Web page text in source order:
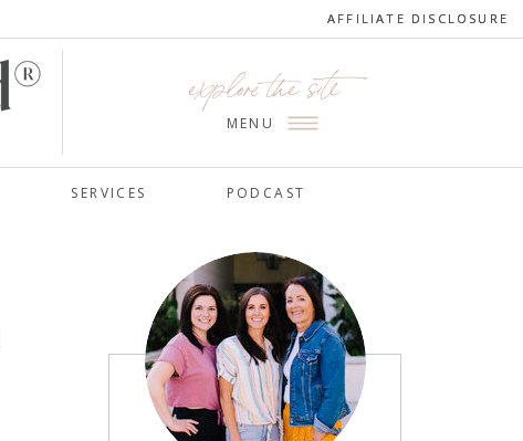
AFFILIATE DISCLOSURE
SERVICES
MENU
explore the site
PODCAST
AFFILIATE DISCLOSURE